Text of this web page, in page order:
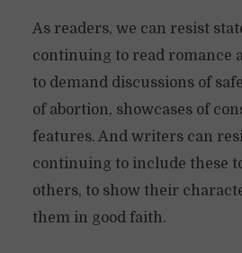
As readers, we can resist
continuing to read romance
to demand discussions of
of abortion, showcases of
features. And writers can
continuing to include these
others, to show their
them in good faith.